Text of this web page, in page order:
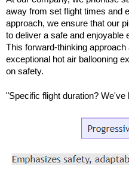
away from set flight times and
approach, we ensure that our
to deliver a safe and enjoyable
This forward-thinking
exceptional hot air ballooning
on safety.
"Specific flight duration? We've